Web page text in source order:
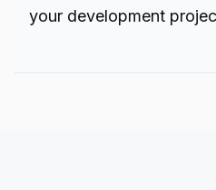
your development